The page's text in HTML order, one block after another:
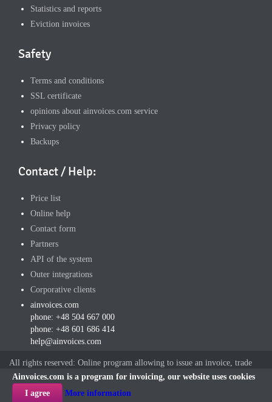
Statistics and reports
Eviction invoices
Safety
Terms and conditions
SSL certificate
opinions about ainvoices.com service
Privacy policy
Backups
Contact / Help:
Price list
Online help
Contact form
Partners
API of the system
Outer integrations
Corporative clients
ainvoices.com
phone: +48 504 667 000
phone: +48 601 686 414
help@ainvoices.com
All rights reserved: Online program allowing to issue an invoice, trade
offers and other documents,ainvoices.com2016r
Ainvoices.com is a program for invoicing, our website uses cookies
I agree
More information